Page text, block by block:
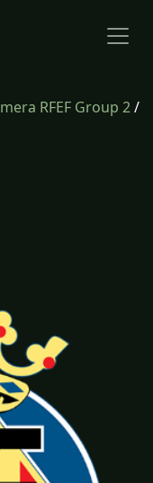
RFEF Group 2/